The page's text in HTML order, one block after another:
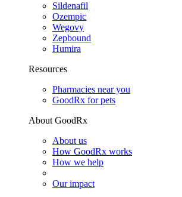
Sildenafil
Ozempic
Wegovy
Zepbound
Humira
Resources
Pharmacies near you
GoodRx for pets
About GoodRx
About us
How GoodRx works
How we help
Our impact